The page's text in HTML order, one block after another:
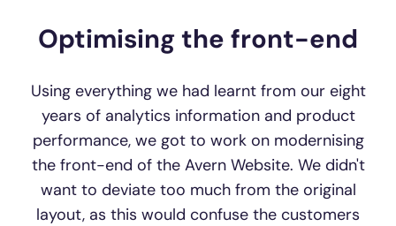
Optimising the front-end
Using everything we had learnt from our eight
years of analytics information and product
performance, we got to work on modernising
the front-end of the Avern Website. We didn't
want to deviate too much from the original
layout, as this would confuse the customers